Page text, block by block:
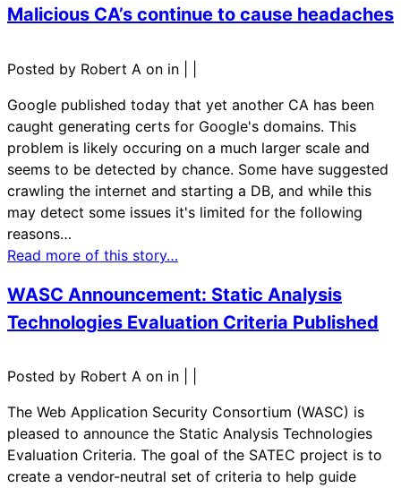
Malicious CA’s continue to cause headaches
Posted by Robert A on in
Google published today that yet another CA has been
caught generating certs for Google's domains. This
problem is likely occuring on a much larger scale and
seems to be detected by chance. Some have suggested
crawling the internet and starting a DB, and while this
may detect some issues it's limited for the following
reasons…
Read more of this story…
WASC Announcement: Static Analysis
Technologies Evaluation Criteria Published
Posted by Robert A on in
The Web Application Security Consortium (WASC) is
pleased to announce the Static Analysis Technologies
Evaluation Criteria. The goal of the SATEC project is to
create a vendor-neutral set of criteria to help guide